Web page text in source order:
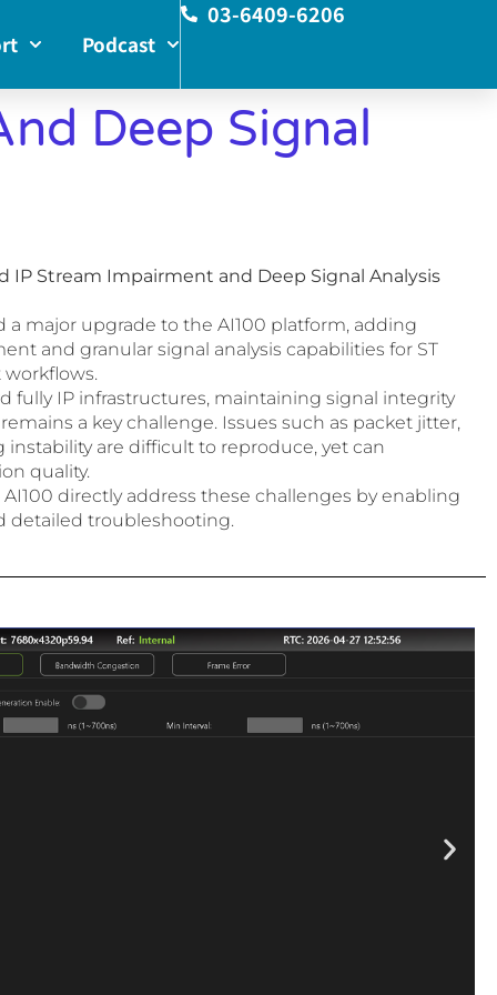
Podcast
03-6409-6206
Deep Signal
IP Stream Impairment and Deep Signal Analysis
a major upgrade to the AI100 platform, adding
and granular signal analysis capabilities for ST
workflows.
fully IP infrastructures, maintaining signal integrity
a key challenge. Issues such as packet jitter,
are difficult to reproduce, yet can
quality.
directly address these challenges by enabling
detailed troubleshooting.